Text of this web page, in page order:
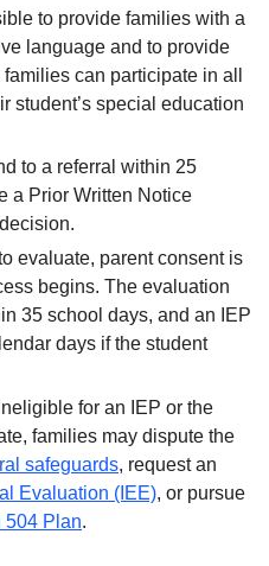
to provide families with a
language and to provide
can participate in all
student’s special education
to a referral within 25
a Prior Written Notice
evaluate, parent consent is
begins. The evaluation
35 school days, and an IEP
days if the student
for an IEP or the
families may dispute the
safeguards, request an
Evaluation (IEE), or pursue
504 Plan.